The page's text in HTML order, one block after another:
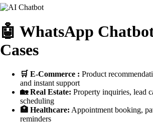
🤖 WhatsApp
Cases
🛒 E-Commerce : Product
and instant support
🏡 Real Estate: Property inquiries, lead
scheduling
🏥 Healthcare: Appointment booking,
reminders